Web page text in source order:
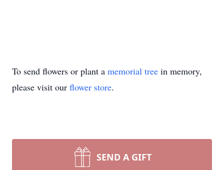
To send flowers or plant a memorial tree in memory,
please visit our flower store.
SEND A GIFT